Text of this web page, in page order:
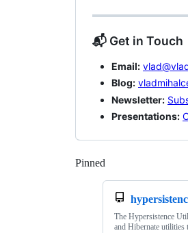
📬 Get in Touch
Email:
Blog:
Newsletter:
Presentations:
Pinned
The Hypersistence
and Hibernate utilities